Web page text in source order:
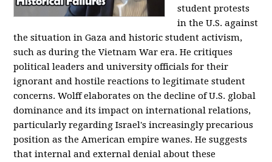
student protests
in the U.S. against
the situation in Gaza and historic student activism,
such as during the Vietnam War era. He critiques
political leaders and university officials for their
ignorant and hostile reactions to legitimate student
concerns. Wolff elaborates on the decline of U.S. global
dominance and its impact on international relations,
particularly regarding Israel's increasingly precarious
position as the American empire wanes. He suggests
that internal and external denial about these